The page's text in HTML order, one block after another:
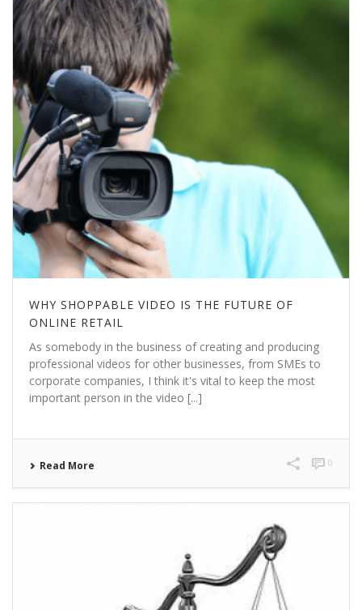
WHY SHOPPABLE VIDEO IS THE FUTURE OF
ONLINE RETAIL
As somebody in the business of creating and producing
professional videos for other businesses, from SMEs to
corporate companies, I think it's vital to keep the most
important person in the video [...]
Read More 0